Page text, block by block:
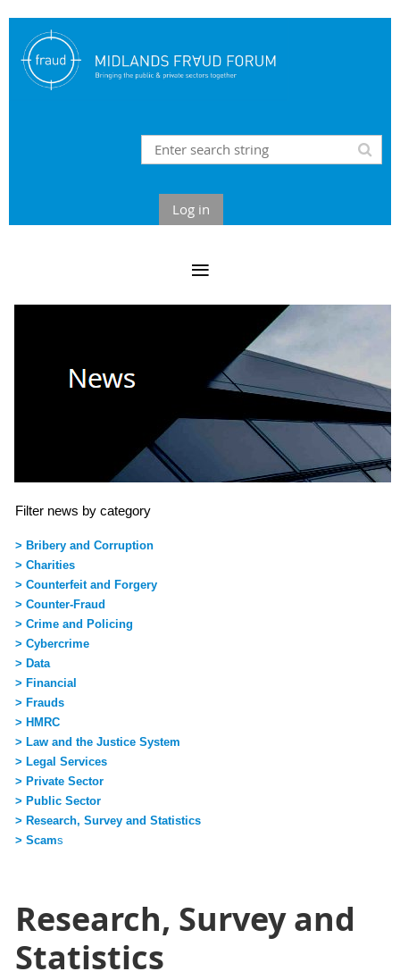
Log in
Filter news by category
> Bribery and Corruption
> Charities
> Counterfeit and Forgery
> Counter-Fraud
> Crime and Policing
> Cybercrime
> Data
> Financial
> Frauds
> HMRC
> Law and the Justice System
> Legal Services
> Private Sector
> Public Sector
> Research, Survey and Statistics
> Scams
Research, Survey and
Statistics